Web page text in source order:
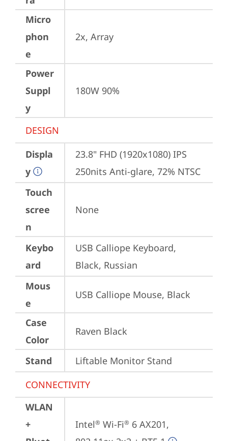
Micro
phon
e
2x, Array
Power
Suppl
y
180W 90%
DESIGN
Displa
y
23.8" FHD (1920x1080) IPS
250nits Anti-glare, 72% NTSC
Touch
scree
n
None
Keybo
ard
USB Calliope Keyboard,
Black, Russian
Mous
e
USB Calliope Mouse, Black
Case
Color
Raven Black
Stand
Liftable Monitor Stand
CONNECTIVITY
WLAN
+
Intel® Wi-Fi® 6 AX201,